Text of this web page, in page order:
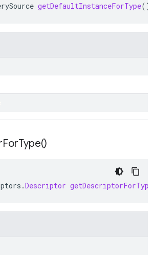
getDefaultInstanceForType()
ForType()
.Descriptor getDescriptorForType